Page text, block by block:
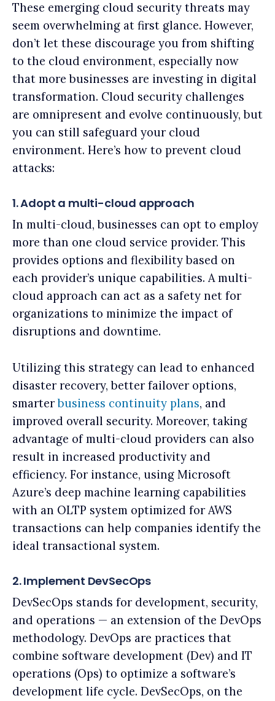
These emerging cloud security threats may
seem overwhelming at first glance. However,
don’t let these discourage you from shifting
to the cloud environment, especially now
that more businesses are investing in digital
transformation. Cloud security challenges
are omnipresent and evolve continuously, but
you can still safeguard your cloud
environment. Here’s how to prevent cloud
attacks:
1. Adopt a multi-cloud approach
In multi-cloud, businesses can opt to employ
more than one cloud service provider. This
provides options and flexibility based on
each provider’s unique capabilities. A multi-
cloud approach can act as a safety net for
organizations to minimize the impact of
disruptions and downtime.
Utilizing this strategy can lead to enhanced
disaster recovery, better failover options,
smarterbusiness continuity plans, and
improved overall security. Moreover, taking
advantage of multi-cloud providers can also
result in increased productivity and
efficiency. For instance, using Microsoft
Azure’s deep machine learning capabilities
with an OLTP system optimized for AWS
transactions can help companies identify the
ideal transactional system.
2. Implement DevSecOps
DevSecOps stands for development, security,
and operations — an extension of the DevOps
methodology. DevOps are practices that
combine software development (Dev) and IT
operations (Ops) to optimize a software’s
development life cycle. DevSecOps, on the